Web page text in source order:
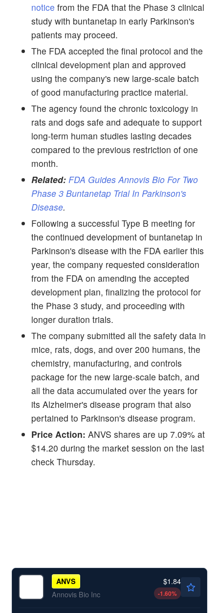
notice from the FDA that the Phase 3 clinical
study with buntanetap in early Parkinson's
patients may proceed.
The FDA accepted the final protocol and the
clinical development plan and approved
using the company's new large-scale batch
of good manufacturing practice material.
The agency found the chronic toxicology in
rats and dogs safe and adequate to support
long-term human studies lasting decades
compared to the previous restriction of one
month.
Related: FDA Guides Annovis Bio For Two
Phase 3 Buntanetap Trial In Parkinson's
Disease.
Following a successful Type B meeting for
the continued development of buntanetap in
Parkinson's disease with the FDA earlier this
year, the company requested consideration
from the FDA on amending the accepted
development plan, finalizing the protocol for
the Phase 3 study, and proceeding with
longer duration trials.
The company submitted all the safety data in
mice, rats, dogs, and over 200 humans, the
chemistry, manufacturing, and controls
package for the new large-scale batch, and
all the data accumulated over the years for
its Alzheimer's disease program that also
pertained to Parkinson's disease program.
Price Action: ANVS shares are up 7.09% at
$14.20 during the market session on the last
check Thursday.
ANVS
Annovis Bio Inc
$1.84
-1.60%